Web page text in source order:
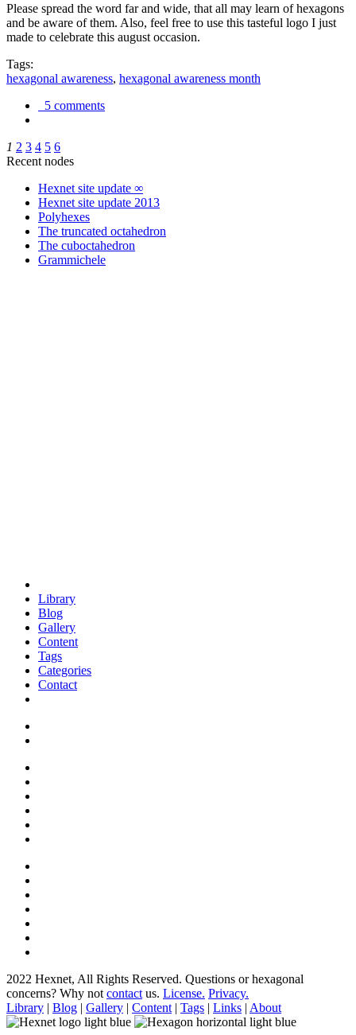
Please spread the word far and wide, that all may learn of hexagons
and be aware of them. Also, feel free to use this tasteful logo I just
made to celebrate this august occasion.
Tags:
hexagonal awareness, hexagonal awareness month
5 comments
1 2 3 4 5 6
Recent nodes
Hexnet site update ∞
Hexnet site update 2013
Polyhexes
The truncated octahedron
The cuboctahedron
Grammichele
Library
Blog
Gallery
Content
Tags
Categories
Contact
2022 Hexnet, All Rights Reserved. Questions or hexagonal
concerns? Why not contact us. License. Privacy.
Library | Blog | Gallery | Content | Tags | Links | About